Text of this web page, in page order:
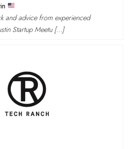
and advice from experienced
Startup Meetu […]